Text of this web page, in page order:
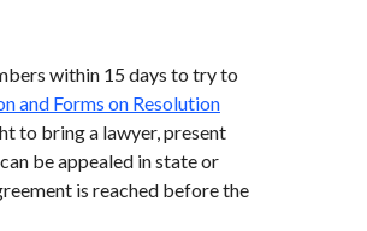
within 15 days to try to
and Forms on Resolution
to bring a lawyer, present
be appealed in state or
is reached before the